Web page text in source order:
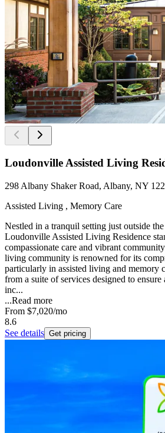
Loudonville Assisted Living
298 Albany Shaker Road, Albany, NY
Assisted Living , Memory Care
Nestled in a tranquil setting just outside
Loudonville Assisted Living Residence
compassionate care and vibrant
living community is renowned for its
particularly in assisted living and memory
from a suite of services designed to
inc...
...Read more
From $7,020/mo
8.6
See details Get pricing